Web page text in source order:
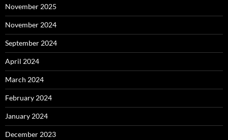
November 2025
November 2024
September 2024
April 2024
March 2024
February 2024
January 2024
December 2023